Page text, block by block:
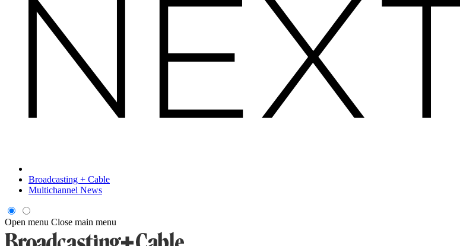
Broadcasting + Cable
Multichannel News
Open menu Close main menu